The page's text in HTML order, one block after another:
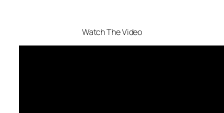
Watch The Video